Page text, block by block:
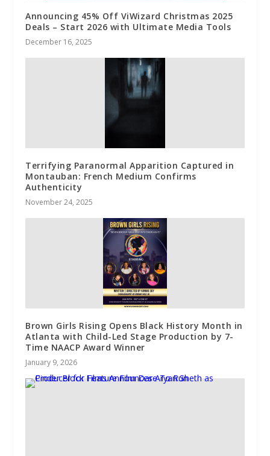
Announcing 45% Off ViWizard Christmas 2025
Deals – Start 2026 with Ultimate Media Tools
December 16, 2025
Terrifying Paranormal Apparition Captured in
Montauban: French Medium Confirms
Authenticity
November 24, 2025
Brown Girls Rising Opens Black History Month in
Atlanta with Child-Led Stage Production by 7-
Time NAACP Award Winner
January 9, 2026